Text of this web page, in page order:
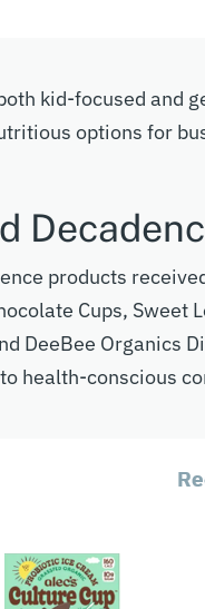
kid-focused and
options for
products
Cups,
DeeBee Organics
health-conscious